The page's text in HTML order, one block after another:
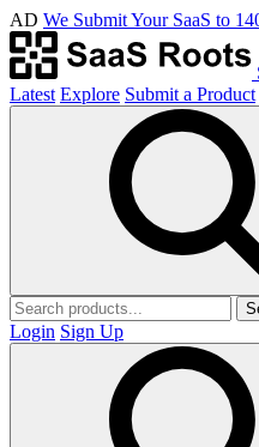
AD We Submit Your SaaS to
Latest Explore Submit a Product
Login Sign Up